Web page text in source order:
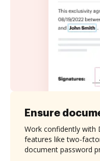
Ensure
Work confidently with
features like two-
document password